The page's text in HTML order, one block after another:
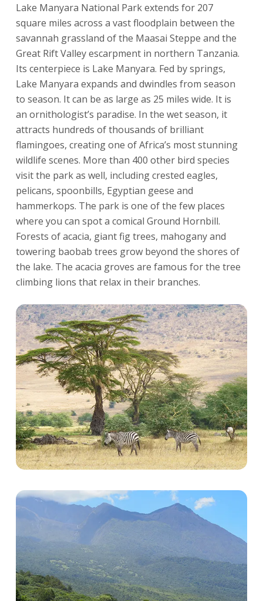
Lake Manyara National Park extends for 207
square miles across a vast floodplain between the
savannah grassland of the Maasai Steppe and the
Great Rift Valley escarpment in northern Tanzania.
Its centerpiece is Lake Manyara. Fed by springs,
Lake Manyara expands and dwindles from season
to season. It can be as large as 25 miles wide. It is
an ornithologist’s paradise. In the wet season, it
attracts hundreds of thousands of brilliant
flamingoes, creating one of Africa’s most stunning
wildlife scenes. More than 400 other bird species
visit the park as well, including crested eagles,
pelicans, spoonbills, Egyptian geese and
hammerkops. The park is one of the few places
where you can spot a comical Ground Hornbill.
Forests of acacia, giant fig trees, mahogany and
towering baobab trees grow beyond the shores of
the lake. The acacia groves are famous for the tree
climbing lions that relax in their branches.